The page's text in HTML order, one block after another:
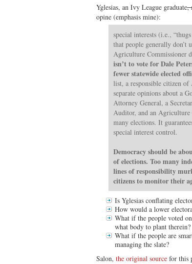
Yglesias, an Ivy League graduate,
opine (emphasis mine):
special interests (i.e.,
that people generally don’t
Agriculture Commissioner
isn’t to vote for Dale
fewer statewide elected
list, a responsible citizen of
separate opinions about a
Attorney General, a
Auditor, and an Agriculture
many elections. It
special interest control.
Democracy should be
of elections. Too many
lines of responsibility
citizens to monitor their
Is Yglesias conflating
How would a lower
What if the people voted
what body to plant therein?
What if the people are
managing the slate?
Salon, the original source for this